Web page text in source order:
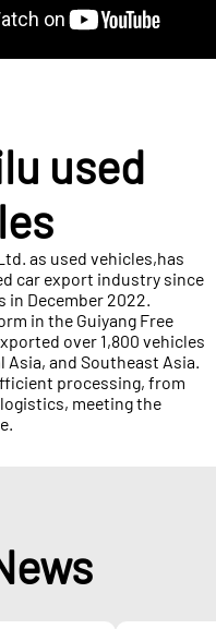
used
as used vehicles,has
car export industry since
in December 2022.
in the Guiyang Free
over 1,800 vehicles
and Southeast Asia.
processing, from
meeting the